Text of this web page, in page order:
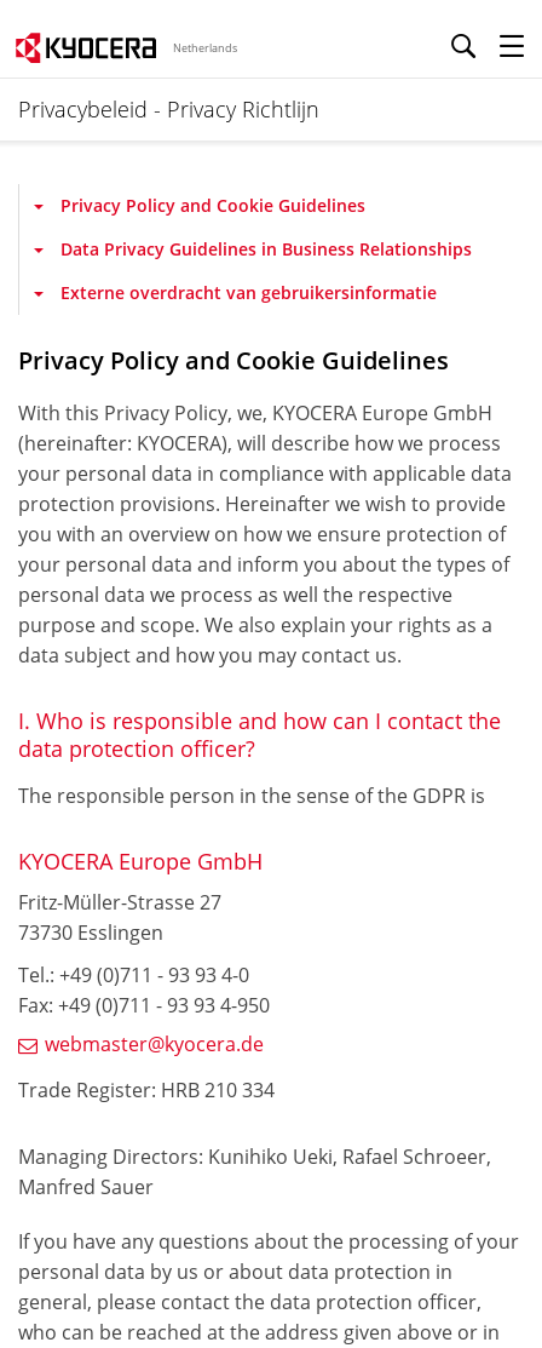
Netherlands
Privacybeleid - Privacy Richtlijn
Privacy Policy and Cookie Guidelines
Data Privacy Guidelines in Business Relationships
Externe overdracht van gebruikersinformatie
Privacy Policy and Cookie Guidelines
With this Privacy Policy, we, KYOCERA Europe GmbH
(hereinafter: KYOCERA), will describe how we process
your personal data in compliance with applicable data
protection provisions. Hereinafter we wish to provide
you with an overview on how we ensure protection of
your personal data and inform you about the types of
personal data we process as well the respective
purpose and scope. We also explain your rights as a
data subject and how you may contact us.
I. Who is responsible and how can I contact the
data protection officer?
The responsible person in the sense of the GDPR is
KYOCERA Europe GmbH
Fritz-Müller-Strasse 27
73730 Esslingen
Tel.: +49 (0)711 - 93 93 4-0
Fax: +49 (0)711 - 93 93 4-950
webmaster@kyocera.de
Trade Register: HRB 210 334
Managing Directors: Kunihiko Ueki, Rafael Schroeer,
Manfred Sauer
If you have any questions about the processing of your
personal data by us or about data protection in
general, please contact the data protection officer,
who can be reached at the address given above or in